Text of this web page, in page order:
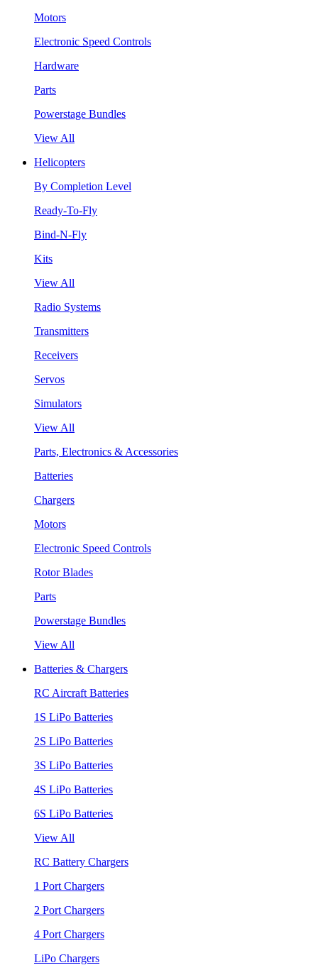
Motors
Electronic Speed Controls
Hardware
Parts
Powerstage Bundles
View All
Helicopters
By Completion Level
Ready-To-Fly
Bind-N-Fly
Kits
View All
Radio Systems
Transmitters
Receivers
Servos
Simulators
View All
Parts, Electronics & Accessories
Batteries
Chargers
Motors
Electronic Speed Controls
Rotor Blades
Parts
Powerstage Bundles
View All
Batteries & Chargers
RC Aircraft Batteries
1S LiPo Batteries
2S LiPo Batteries
3S LiPo Batteries
4S LiPo Batteries
6S LiPo Batteries
View All
RC Battery Chargers
1 Port Chargers
2 Port Chargers
4 Port Chargers
LiPo Chargers